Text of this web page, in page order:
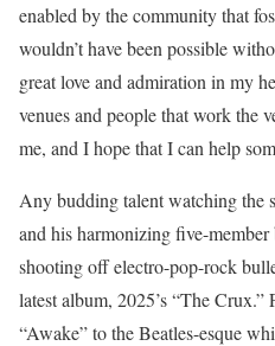
enabled by the community that
wouldn’t have been possible
great love and admiration in my
venues and people that work the
me, and I hope that I can help
Any budding talent watching the
and his harmonizing five-
shooting off electro-pop-rock
latest album, 2025’s “The
“Awake” to the Beatles-esque